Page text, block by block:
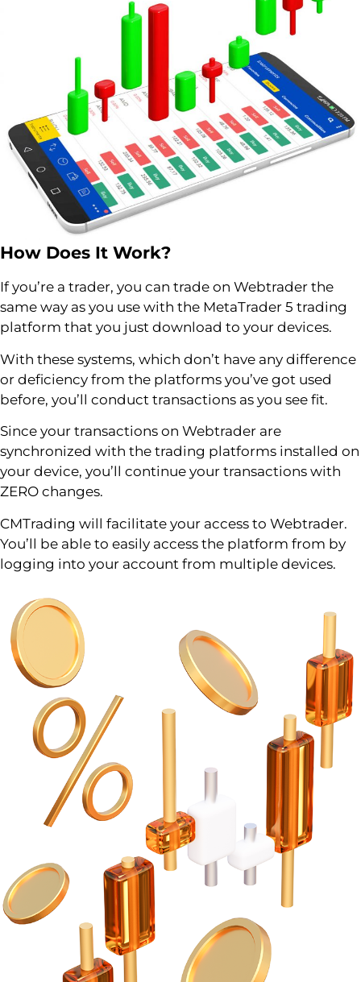
How Does It Work?
If you’re a trader, you can trade on Webtrader the
same way as you use with the MetaTrader 5 trading
platform that you just download to your devices.
With these systems, which don’t have any difference
or deficiency from the platforms you’ve got used
before, you’ll conduct transactions as you see fit.
Since your transactions on Webtrader are
synchronized with the trading platforms installed on
your device, you’ll continue your transactions with
ZERO changes.
CMTrading will facilitate your access to Webtrader.
You’ll be able to easily access the platform from by
logging into your account from multiple devices.